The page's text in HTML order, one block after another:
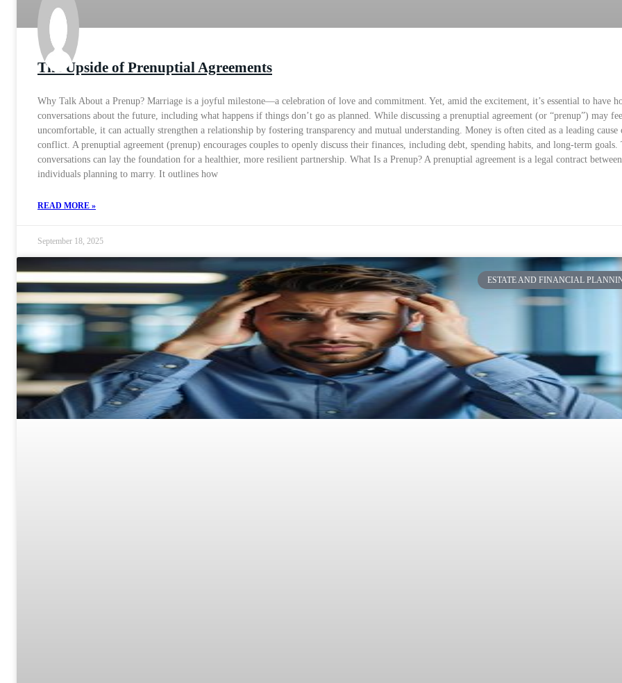
The Upside of Prenuptial Agreements
Why Talk About a Prenup? Marriage is a joyful milestone—a celebration of love and commitment. Yet, amid the excitement, it’s essential to have
conversations about the future, including what happens if things don’t go as planned. While discussing a prenuptial agreement (or “prenup”) may
uncomfortable, it can actually strengthen a relationship by fostering transparency and mutual understanding. Money is often cited as a leading
conflict. A prenuptial agreement (prenup) encourages couples to openly discuss their finances, including debt, spending habits, and long-term goals.
conversations can lay the foundation for a healthier, more resilient partnership. What Is a Prenup? A prenuptial agreement is a legal contract
individuals planning to marry. It outlines how
READ MORE »
September 18, 2025
ESTATE AND FINANCIAL